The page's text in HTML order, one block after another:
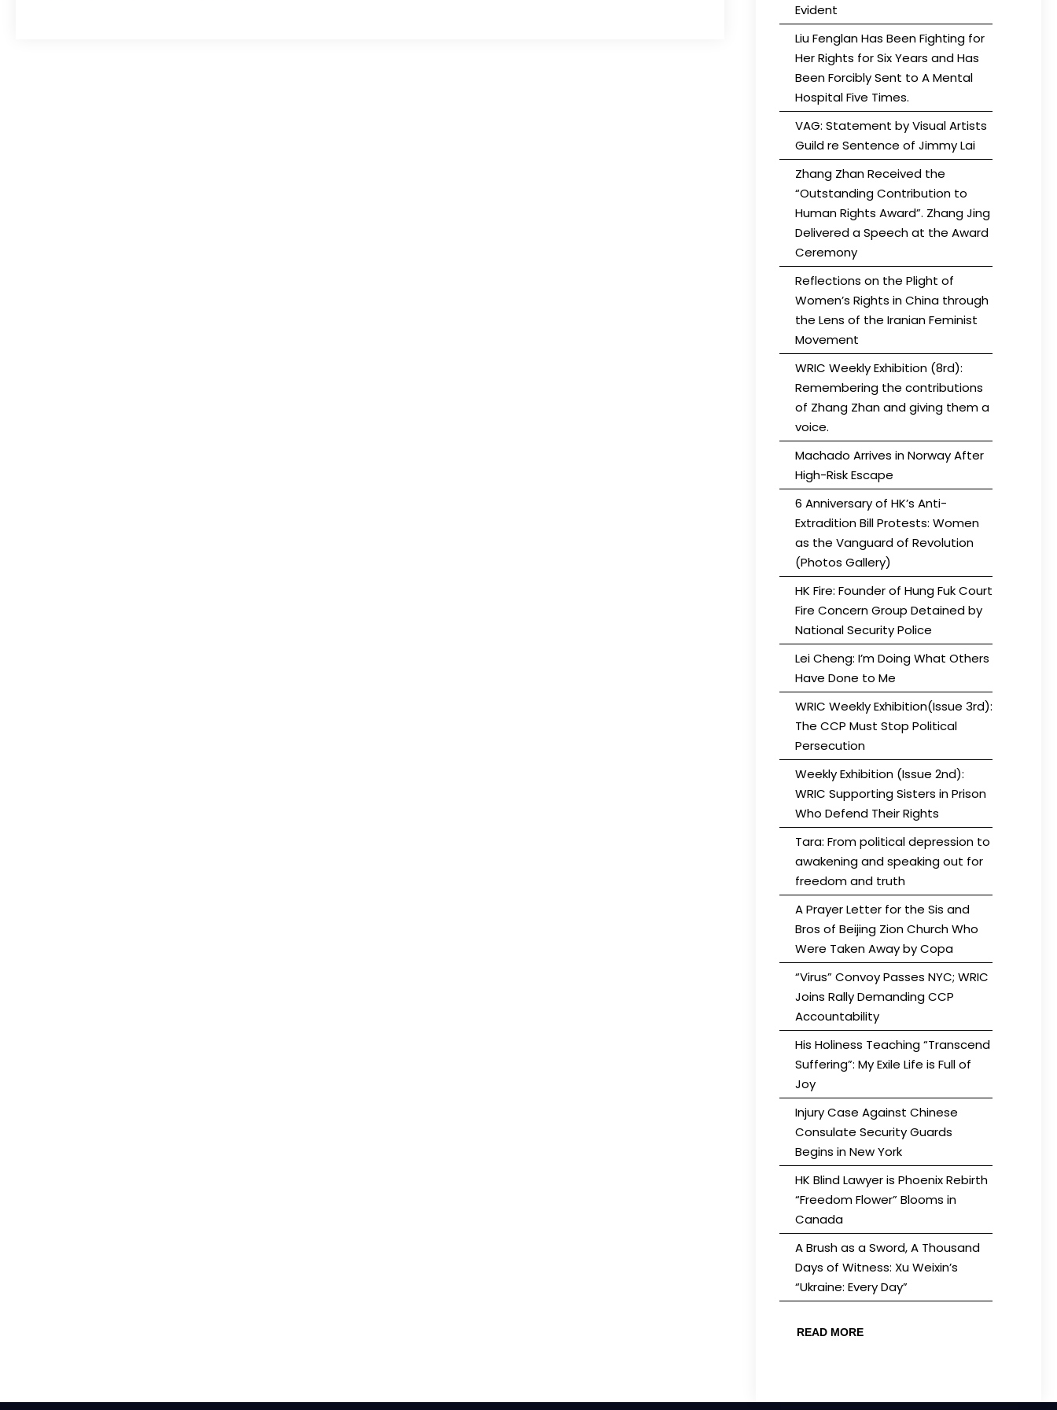
Evident
Liu Fenglan Has Been Fighting for
Her Rights for Six Years and Has
Been Forcibly Sent to A Mental
Hospital Five Times.
VAG: Statement by Visual Artists
Guild re Sentence of Jimmy Lai
Zhang Zhan Received the
“Outstanding Contribution to
Human Rights Award”. Zhang Jing
Delivered a Speech at the Award
Ceremony
Reflections on the Plight of
Women’s Rights in China through
the Lens of the Iranian Feminist
Movement
WRIC Weekly Exhibition (8rd):
Remembering the contributions
of Zhang Zhan and giving them a
voice.
Machado Arrives in Norway After
High-Risk Escape
6 Anniversary of HK’s Anti-
Extradition Bill Protests: Women
as the Vanguard of Revolution
(Photos Gallery)
HK Fire: Founder of Hung Fuk Court
Fire Concern Group Detained by
National Security Police
Lei Cheng: I’m Doing What Others
Have Done to Me
WRIC Weekly Exhibition(Issue 3rd):
The CCP Must Stop Political
Persecution
Weekly Exhibition (Issue 2nd):
WRIC Supporting Sisters in Prison
Who Defend Their Rights
Tara: From political depression to
awakening and speaking out for
freedom and truth
A Prayer Letter for the Sis and
Bros of Beijing Zion Church Who
Were Taken Away by Copa
“Virus” Convoy Passes NYC; WRIC
Joins Rally Demanding CCP
Accountability
His Holiness Teaching “Transcend
Suffering”: My Exile Life is Full of
Joy
Injury Case Against Chinese
Consulate Security Guards
Begins in New York
HK Blind Lawyer is Phoenix Rebirth
“Freedom Flower” Blooms in
Canada
A Brush as a Sword, A Thousand
Days of Witness: Xu Weixin’s
“Ukraine: Every Day”
READ MORE